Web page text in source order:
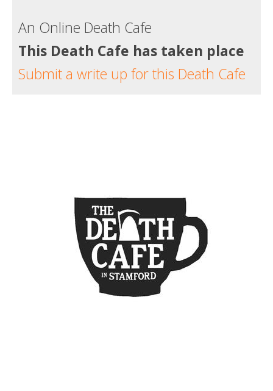
An Online Death Cafe
This Death Cafe has taken place
Submit a write up for this Death Cafe